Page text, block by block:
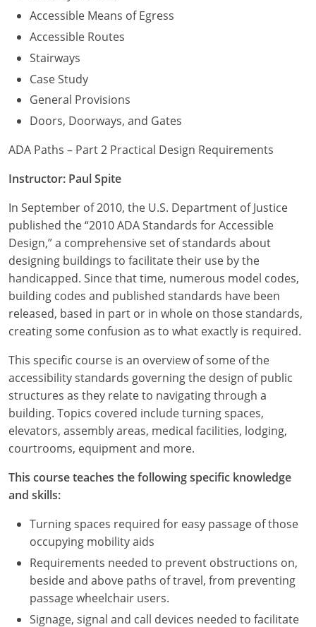
Accessible Means of Egress
Accessible Routes
Stairways
Case Study
General Provisions
Doors, Doorways, and Gates
ADA Paths – Part 2 Practical Design Requirements
Instructor: Paul Spite
In September of 2010, the U.S. Department of Justice
published the “2010 ADA Standards for Accessible
Design,” a comprehensive set of standards about
designing buildings to facilitate their use by the
handicapped. Since that time, numerous model codes,
building codes and published standards have been
released, based in part or in whole on those standards,
creating some confusion as to what exactly is required.
This specific course is an overview of some of the
accessibility standards governing the design of public
structures as they relate to navigating through a
building. Topics covered include turning spaces,
elevators, assembly areas, medical facilities, lodging,
courtrooms, equipment and more.
This course teaches the following specific knowledge
and skills:
Turning spaces required for easy passage of those
occupying mobility aids
Requirements needed to prevent obstructions on,
beside and above paths of travel, from preventing
passage wheelchair users.
Signage, signal and call devices needed to facilitate